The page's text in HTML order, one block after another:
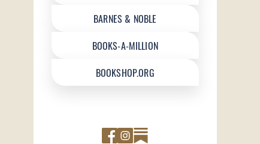
BARNES & NOBLE
BOOKS-A-MILLION
BOOKSHOP.ORG